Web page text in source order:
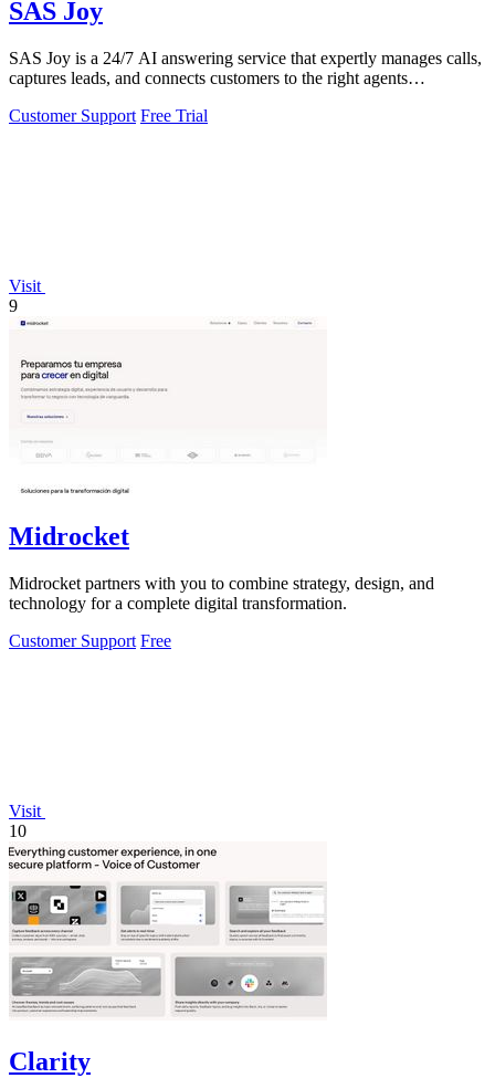
SAS Joy
SAS Joy is a 24/7 AI answering service that expertly manages calls,
captures leads, and connects customers to the right agents
Customer Support Free Trial
Visit
9
Midrocket
Midrocket partners with you to combine strategy, design, and
technology for a complete digital transformation.
Customer Support Free
Visit
10
Clarity